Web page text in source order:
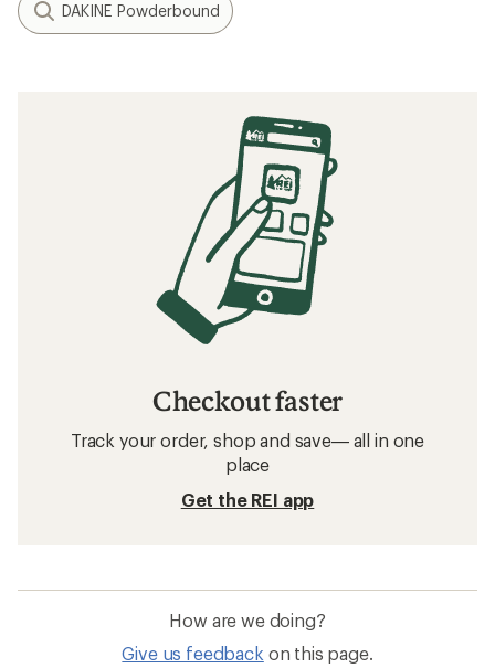
DAKINE Powderbound
Checkout faster
Track your order, shop and save— all in one
place
Get the REI app
How are we doing?
Give us feedback on this page.